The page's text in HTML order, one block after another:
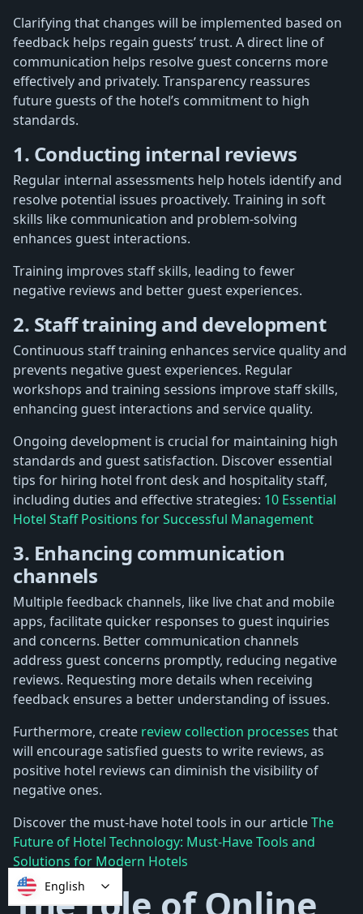
Clarifying that changes will be implemented based on
feedback helps regain guests’ trust. A direct line of
communication helps resolve guest concerns more
effectively and privately. Transparency reassures
future guests of the hotel’s commitment to high
standards.
1. Conducting internal reviews
Regular internal assessments help hotels identify and
resolve potential issues proactively. Training in soft
skills like communication and problem-solving
enhances guest interactions.
Training improves staff skills, leading to fewer
negative reviews and better guest experiences.
2. Staff training and development
Continuous staff training enhances service quality and
prevents negative guest experiences. Regular
workshops and training sessions improve staff skills,
enhancing guest interactions and service quality.
Ongoing development is crucial for maintaining high
standards and guest satisfaction. Discover essential
tips for hiring hotel front desk and hospitality staff,
including duties and effective strategies: 10 Essential
Hotel Staff Positions for Successful Management
3. Enhancing communication
channels
Multiple feedback channels, like live chat and mobile
apps, facilitate quicker responses to guest inquiries
and concerns. Better communication channels
address guest concerns promptly, reducing negative
reviews. Requesting more details when receiving
feedback ensures a better understanding of issues.
Furthermore, create review collection processes that
will encourage satisfied guests to write reviews, as
positive hotel reviews can diminish the visibility of
negative ones.
Discover the must-have hotel tools in our articleThe
Future of Hotel Technology: Must-Have Tools and
Solutions for Modern Hotels
English